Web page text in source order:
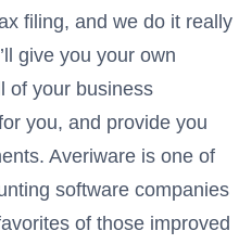
filing, and we do it really
give you your own
of your business
you, and provide you
Averiware is one of
software companies
of those improved